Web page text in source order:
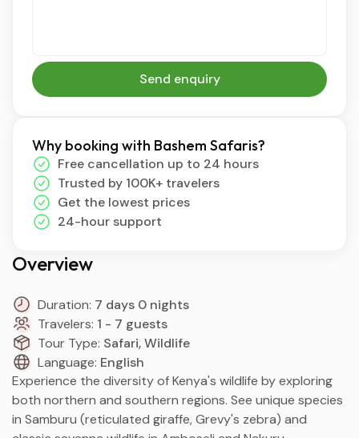
Overview
Duration: 7 days 0 nights
Travelers: 1 - 7 guests
Tour Type: Safari, Wildlife
Language: English
Experience the diversity of Kenya's wildlife by exploring
both northern and southern regions. See unique species
in Samburu (reticulated giraffe, Grevy's zebra) and
Send enquiry
Why booking with Bashem Safaris?
Free cancellation up to 24 hours
Trusted by 100K+ travelers
Get the lowest prices
24-hour support